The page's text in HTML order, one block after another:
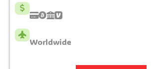
Worldwide